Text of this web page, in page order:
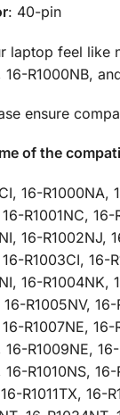
: 40-pin
laptop feel like
16-R1000NB,
ensure
of the
16-R1000NA,
16-R1001NC,
16-R1002NJ,
R1003CI, 16-
16-R1004NK,
16-R1005NV,
R1007NE,
16-R1009NE,
16-R1010NS,
16-R1011TX, 16-